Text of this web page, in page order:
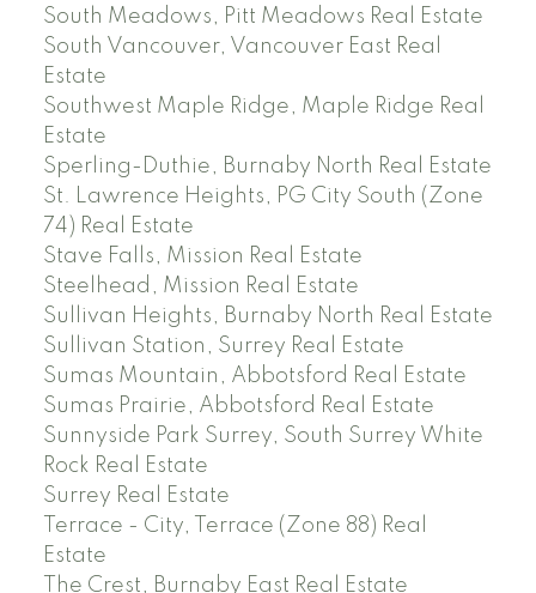
South Meadows, Pitt Meadows Real Estate
South Vancouver, Vancouver East Real
Estate
Southwest Maple Ridge, Maple Ridge Real
Estate
Sperling-Duthie, Burnaby North Real Estate
St. Lawrence Heights, PG City South (Zone
74) Real Estate
Stave Falls, Mission Real Estate
Steelhead, Mission Real Estate
Sullivan Heights, Burnaby North Real Estate
Sullivan Station, Surrey Real Estate
Sumas Mountain, Abbotsford Real Estate
Sumas Prairie, Abbotsford Real Estate
Sunnyside Park Surrey, South Surrey White
Rock Real Estate
Surrey Real Estate
Terrace - City, Terrace (Zone 88) Real
Estate
The Crest, Burnaby East Real Estate